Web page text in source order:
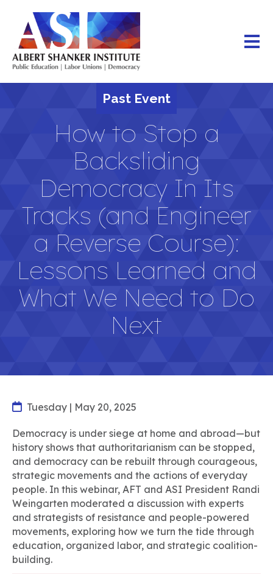
main
content
Past Event
How to Stop a
Backsliding
Democracy In Its
Tracks (and Engineer
a Reverse Course):
Lessons Learned and
What We Need to Do
Next
Tuesday | May 20, 2025
Democracy is under siege at home and abroad—but
history shows that authoritarianism can be stopped,
and democracy can be rebuilt through courageous,
strategic movements and the actions of everyday
people. In this webinar, AFT and ASI President Randi
Weingarten moderated a discussion with experts
and strategists of resistance and people-powered
movements, exploring how we turn the tide through
education, organized labor, and strategic coalition-
building.